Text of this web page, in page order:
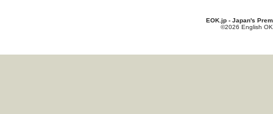
EOK.jp - Japan's
©2026 English